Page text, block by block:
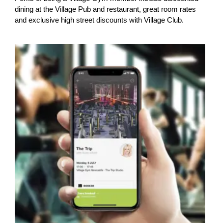
dining at the Village Pub and restaurant, great room rates
and exclusive high street discounts with Village Club.